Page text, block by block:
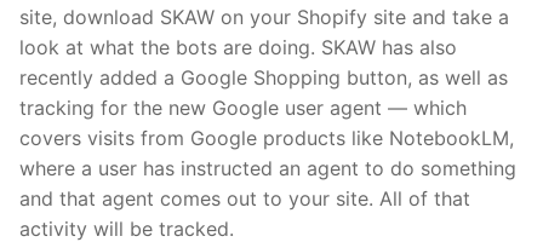
site, download SKAW on your Shopify site and take a
look at what the bots are doing. SKAW has also
recently added a Google Shopping button, as well as
tracking for the new Google user agent — which
covers visits from Google products like NotebookLM,
where a user has instructed an agent to do something
and that agent comes out to your site. All of that
activity will be tracked.